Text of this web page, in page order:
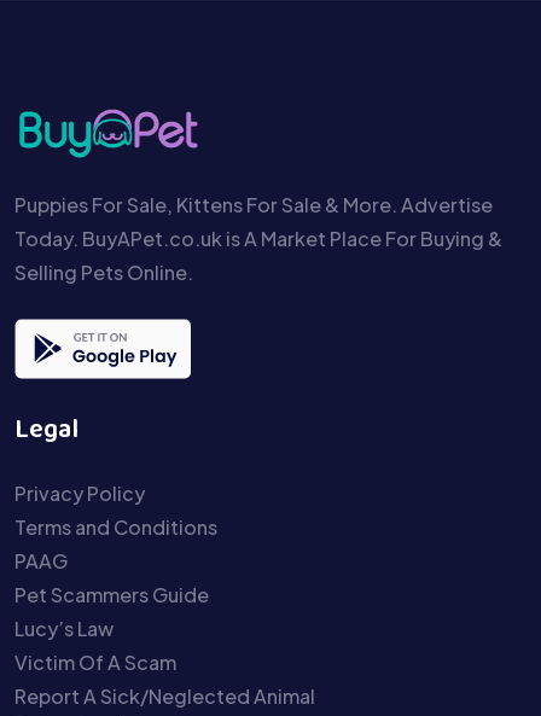
Puppies For Sale, Kittens For Sale & More. Advertise
Today. BuyAPet.co.uk is A Market Place For Buying &
Selling Pets Online.
Legal
Privacy Policy
Terms and Conditions
PAAG
Pet Scammers Guide
Lucy’s Law
Victim Of A Scam
Report A Sick/Neglected Animal